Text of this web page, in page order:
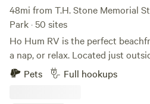
48mi from T.H. Stone Memorial
Park · 50 sites
Ho Hum RV is the perfect
a nap, or relax. Located just
you can fish from our 250-foot
sit back and enjoy the
Pets Full hookups